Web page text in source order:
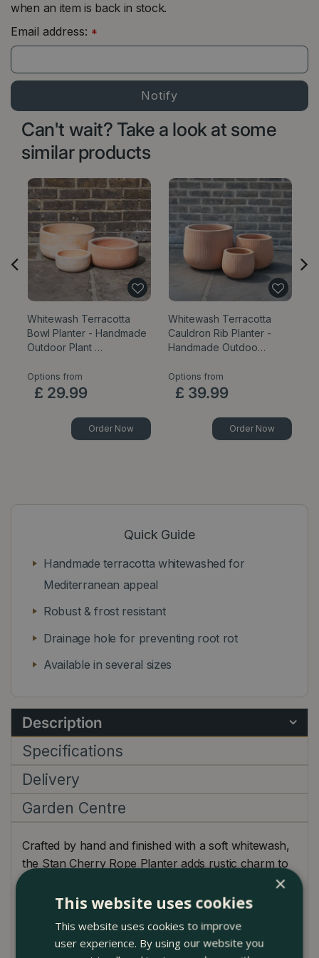
when an item is back in stock.
Email address: *
Can't wait? Take a look at some
similar products
Whitewash Terracotta
Bowl Planter - Handmade
Outdoor Plant …
Options from
£ 29.99
Order Now
Whitewash Terracotta
Cauldron Rib Planter -
Handmade Outdoo…
Options from
£ 39.99
Order Now
Quick Guide
Handmade terracotta whitewashed for
Mediterranean appeal
Robust & frost resistant
Drainage hole for preventing root rot
Available in several sizes
Description
Specifications
Delivery
Garden Centre
Crafted by hand and finished with a soft whitewash,
the Stan Cherry Rope Planter adds rustic charm to
Mediterranean designs, each pot features a classic
subtly brightened by its washed finish.
×
This website uses cookies
This website uses cookies to improve
user experience. By using our website you